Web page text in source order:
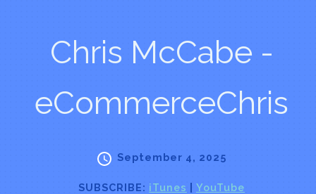
Chris McCabe -
eCommerceChris
September 4, 2025
SUBSCRIBE: iTunes YouTube